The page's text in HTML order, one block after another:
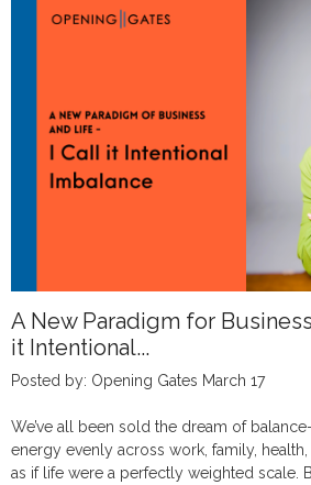
A New Paradigm for
it Intentional...
Posted by: Opening Gates March 17
We’ve all been sold the dream of
energy evenly across work, family,
as if life were a perfectly weighted scale.